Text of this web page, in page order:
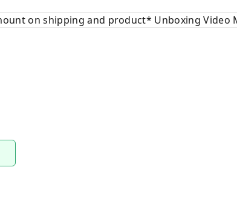
on shipping and product* Unboxing Video